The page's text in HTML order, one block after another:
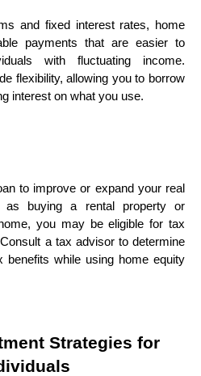
and fixed interest rates, home
payments that are easier to
with fluctuating income.
flexibility, allowing you to borrow
interest on what you use.
to improve or expand your real
as buying a rental property or
you may be eligible for tax
a tax advisor to determine
benefits while using home equity
Strategies for